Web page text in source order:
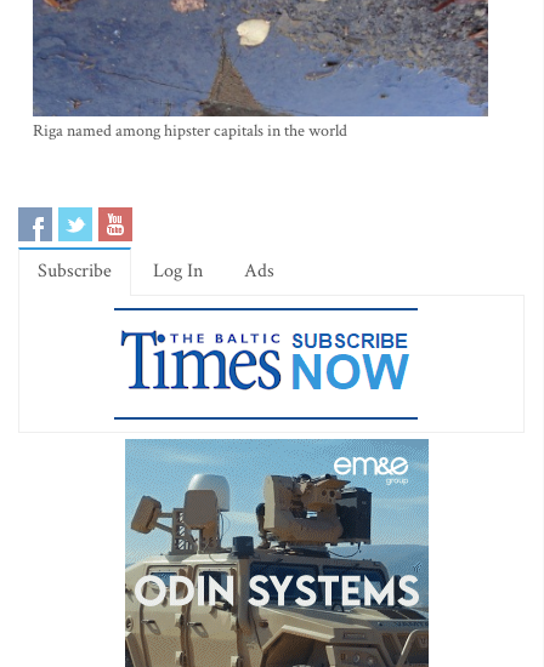
Riga named among hipster capitals in the world
Subscribe Log In Ads